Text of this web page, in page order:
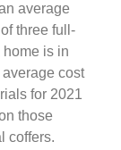
average
three full-
home is in
cost
for 2021
those
coffers.